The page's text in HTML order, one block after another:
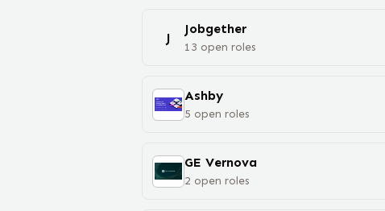
J
Jobgether
13 open roles
Ashby
5 open roles
GE Vernova
2 open roles